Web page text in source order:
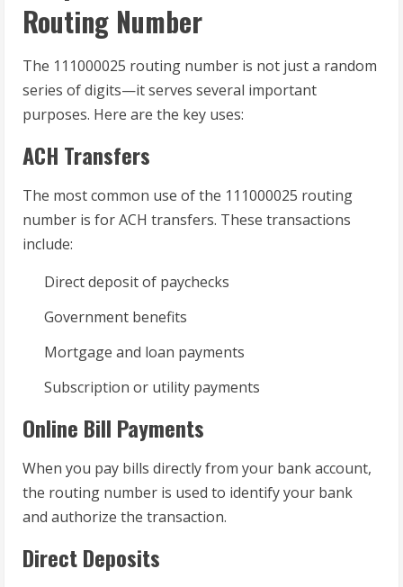
Routing Number
The 111000025 routing number is not just a random
series of digits—it serves several important
purposes. Here are the key uses:
ACH Transfers
The most common use of the 111000025 routing
number is for ACH transfers. These transactions
include:
Direct deposit of paychecks
Government benefits
Mortgage and loan payments
Subscription or utility payments
Online Bill Payments
When you pay bills directly from your bank account,
the routing number is used to identify your bank
and authorize the transaction.
Direct Deposits